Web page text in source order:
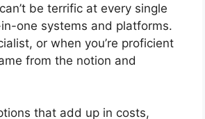
be terrific at every single
one systems and platforms.
or when you’re proficient
from the notion and
that add up in costs,